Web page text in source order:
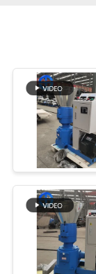
PRIVACY
POLICY